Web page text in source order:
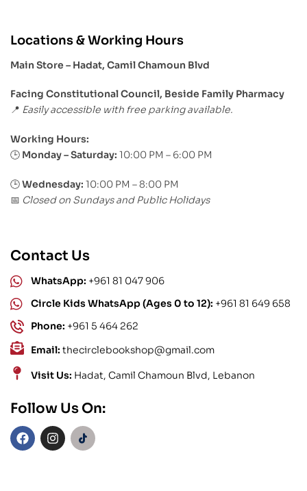
Locations & Working Hours
Main Store – Hadat, Camil Chamoun Blvd
Facing Constitutional Council, Beside Family Pharmacy
📍 Easily accessible with free parking available.
Working Hours:
🕒 Monday – Saturday: 10:00 PM – 6:00 PM
🕒Wednesday: 10:00 PM – 8:00 PM
📅 Closed on Sundays and Public Holidays
Contact Us
WhatsApp: +961 81 047 906
Circle Kids WhatsApp (Ages 0 to 12): +961 81 649 658
Phone: +961 5 464 262
Email: thecirclebookshop@gmail.com
Visit Us: Hadat, Camil Chamoun Blvd, Lebanon
Follow Us On: